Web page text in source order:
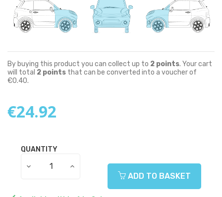
By buying this product you can collect up to 2 points. Your cart
will total 2 points that can be converted into a voucher of
€0.40.
€24.92
QUANTITY
ADD TO BASKET